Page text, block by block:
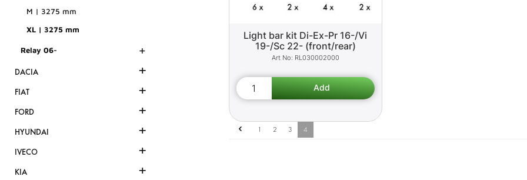
M | 3275 mm
XL | 3275 mm
Relay 06- +
DACIA +
FIAT +
FORD +
HYUNDAI +
IVECO +
KIA +
Light bar kit Di-Ex-Pr 16-/Vi
19-/Sc 22- (front/rear)
RL030002000
1 2 3 4